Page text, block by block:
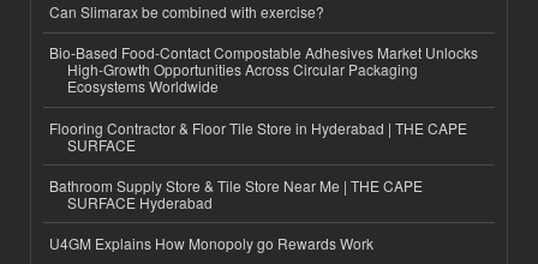
Can Slimarax be combined with exercise?
Bio-Based Food-Contact Compostable Adhesives Market Unlocks
High-Growth Opportunities Across Circular Packaging
Ecosystems Worldwide
Flooring Contractor & Floor Tile Store in Hyderabad | THE CAPE
SURFACE
Bathroom Supply Store & Tile Store Near Me | THE CAPE
SURFACE Hyderabad
U4GM Explains How Monopoly go Rewards Work